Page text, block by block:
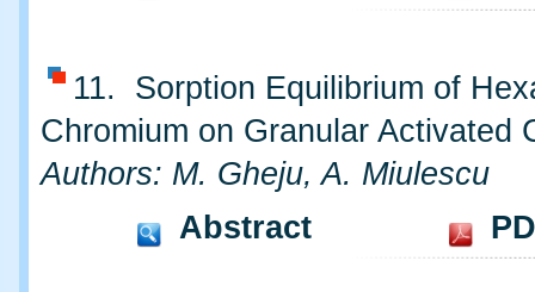
11. Sorption Equilibrium of
Chromium on Granular Activated
Authors: M. Gheju, A. Miulescu
Abstract